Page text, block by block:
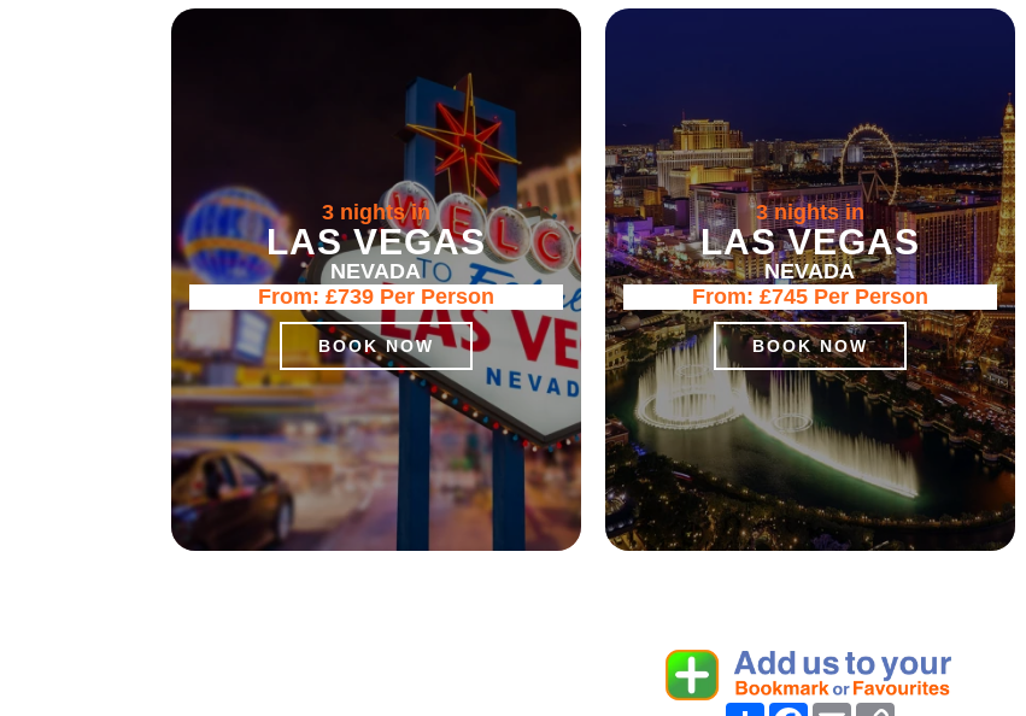
3 nights in
LAS VEGAS
NEVADA
From: £739Per Person
BOOK NOW
3 nights in
LAS VEGAS
NEVADA
From: £745Per Person
BOOK NOW
Share Facebook
Email